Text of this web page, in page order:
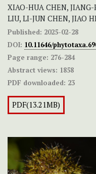
XIAO-HUA CHEN,
LIU, LI-JUN CHEN, JIAO
Published: 2025-02-28
DOI: 10.11646/
Page range: 276-284
Abstract views: 1858
PDF downloaded: 23
PDF(13.21MB)